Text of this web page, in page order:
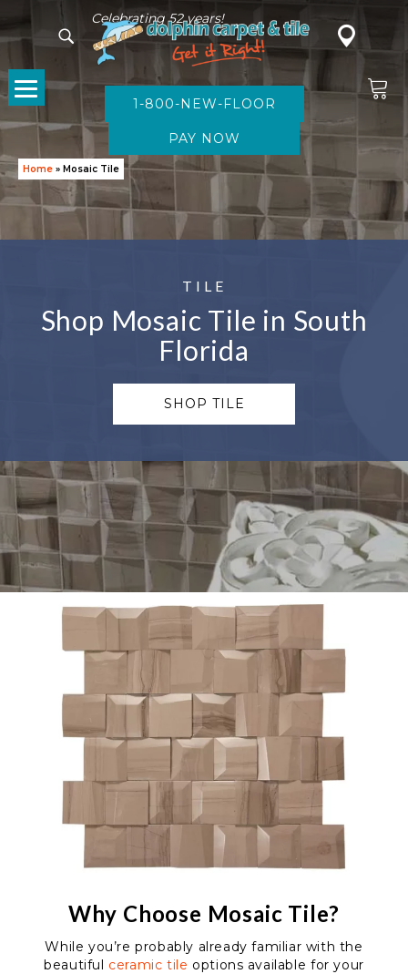
Celebrating 52 years!
1-800-NEW-FLOOR
Home » Mosaic Tile
TILE
Shop Mosaic Tile in South
Florida
SHOP TILE
Why Choose Mosaic Tile?
While you’re probably already familiar with the
beautiful ceramic tile options available for your